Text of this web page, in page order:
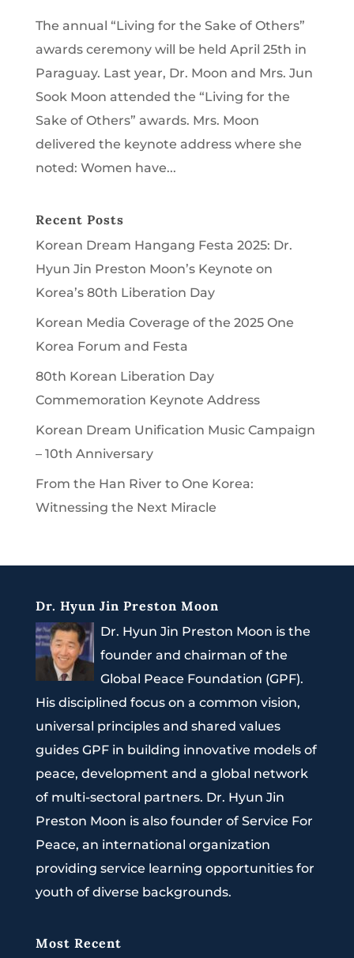
The annual “Living for the Sake of Others”
awards ceremony will be held April 25th in
Paraguay. Last year, Dr. Moon and Mrs. Jun
Sook Moon attended the “Living for the
Sake of Others” awards. Mrs. Moon
delivered the keynote address where she
noted: Women have...
Recent Posts
Korean Dream Hangang Festa 2025: Dr.
Hyun Jin Preston Moon’s Keynote on
Korea’s 80th Liberation Day
Korean Media Coverage of the 2025 One
Korea Forum and Festa
80th Korean Liberation Day
Commemoration Keynote Address
Korean Dream Unification Music Campaign
– 10th Anniversary
From the Han River to One Korea:
Witnessing the Next Miracle
Dr. Hyun Jin Preston Moon
Dr. Hyun Jin Preston Moon is the
founder and chairman of the
Global Peace Foundation (GPF).
His disciplined focus on a common vision,
universal principles and shared values
guides GPF in building innovative models of
peace, development and a global network
of multi-sectoral partners. Dr. Hyun Jin
Preston Moon is also founder of Service For
Peace, an international organization
providing service learning opportunities for
youth of diverse backgrounds.
Most Recent